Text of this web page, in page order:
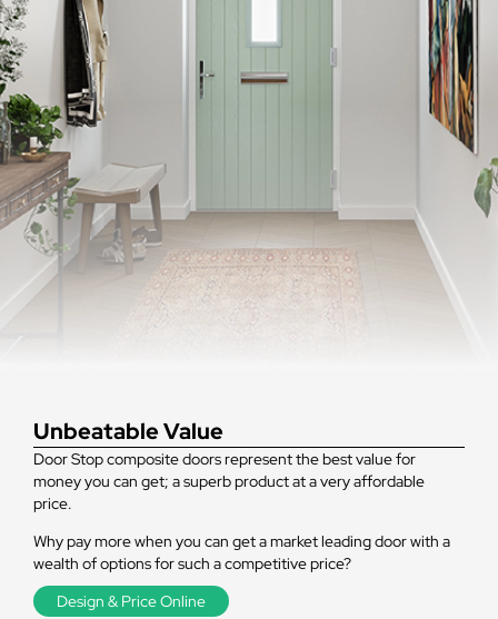
Unbeatable Value
Door Stop composite doors represent the best value for
money you can get; a superb product at a very affordable
price.
Why pay more when you can get a market leading door with a
wealth of options for such a competitive price?
Design & Price Online